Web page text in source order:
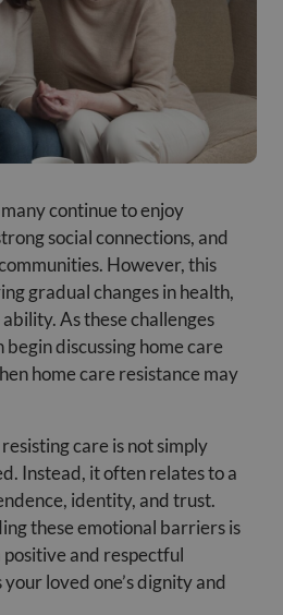
continue to enjoy
social connections, and
However, this
gradual changes in health,
As these challenges
discussing home care
home care resistance may
care is not simply
Instead, it often relates to a
identity, and trust.
these emotional barriers is
and respectful
loved one’s dignity and